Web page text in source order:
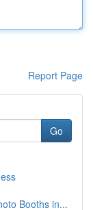
Report Page
Go
Booths in...